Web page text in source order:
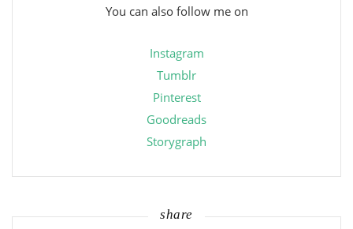
You can also follow me on
Instagram
Tumblr
Pinterest
Goodreads
Storygraph
share